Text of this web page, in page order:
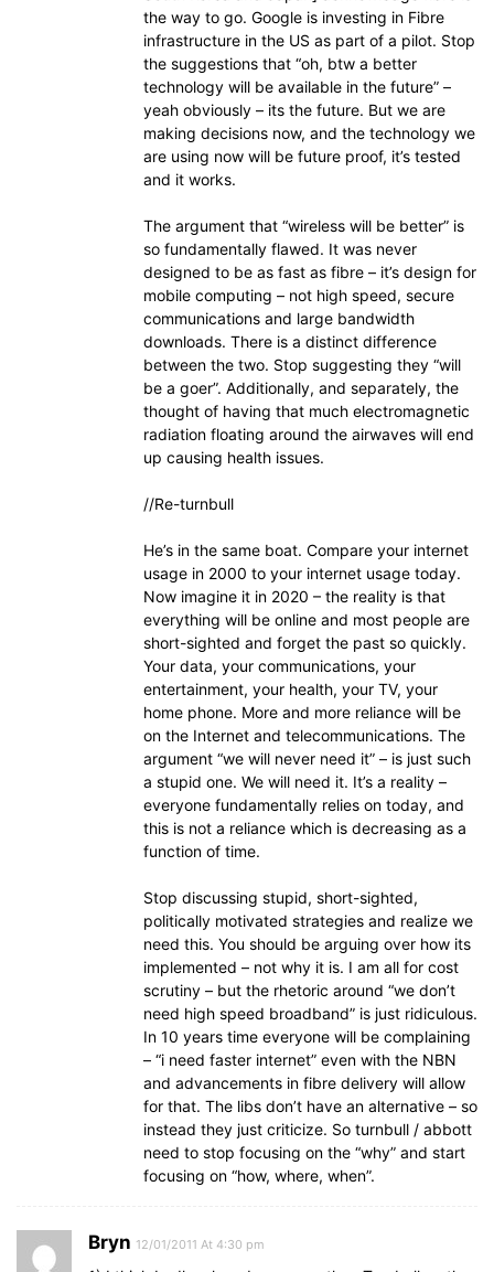
the way to go. Google is investing in Fibre
infrastructure in the US as part of a pilot. Stop
the suggestions that “oh, btw a better
technology will be available in the future” –
yeah obviously – its the future. But we are
making decisions now, and the technology we
are using now will be future proof, it’s tested
and it works.
The argument that “wireless will be better” is
so fundamentally flawed. It was never
designed to be as fast as fibre – it’s design for
mobile computing – not high speed, secure
communications and large bandwidth
downloads. There is a distinct difference
between the two. Stop suggesting they “will
be a goer”. Additionally, and separately, the
thought of having that much electromagnetic
radiation floating around the airwaves will end
up causing health issues.
//Re-turnbull
He’s in the same boat. Compare your internet
usage in 2000 to your internet usage today.
Now imagine it in 2020 – the reality is that
everything will be online and most people are
short-sighted and forget the past so quickly.
Your data, your communications, your
entertainment, your health, your TV, your
home phone. More and more reliance will be
on the Internet and telecommunications. The
argument “we will never need it” – is just such
a stupid one. We will need it. It’s a reality –
everyone fundamentally relies on today, and
this is not a reliance which is decreasing as a
function of time.
Stop discussing stupid, short-sighted,
politically motivated strategies and realize we
need this. You should be arguing over how its
implemented – not why it is. I am all for cost
scrutiny – but the rhetoric around “we don’t
need high speed broadband” is just ridiculous.
In 10 years time everyone will be complaining
– “i need faster internet” even with the NBN
and advancements in fibre delivery will allow
for that. The libs don’t have an alternative – so
instead they just criticize. So turnbull / abbott
need to stop focusing on the “why” and start
focusing on “how, where, when”.
Bryn 12/01/2011 At 4:30 pm